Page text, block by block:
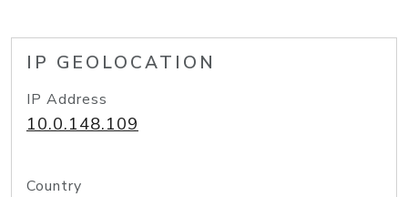
IP GEOLOCATION
IP Address
10.0.148.109
Country